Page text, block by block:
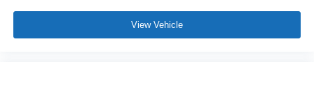
View Vehicle